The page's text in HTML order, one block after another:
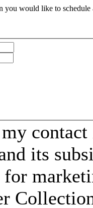
you would like to
its